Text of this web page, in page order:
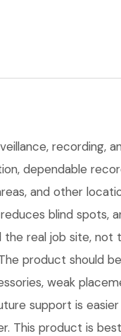
recording,
dependable
and other
blind spots,
the real job site,
product should
weak
support is
This product is